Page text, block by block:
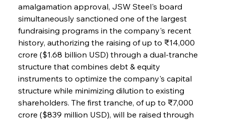
amalgamation approval, JSW Steel's board
simultaneously sanctioned one of the largest
fundraising programs in the company's recent
history, authorizing the raising of up to ₹14,000
crore ($1.68 billion USD) through a dual-tranche
structure that combines debt & equity
instruments to optimize the company's capital
structure while minimizing dilution to existing
shareholders. The first tranche, of up to ₹7,000
crore ($839 million USD), will be raised through